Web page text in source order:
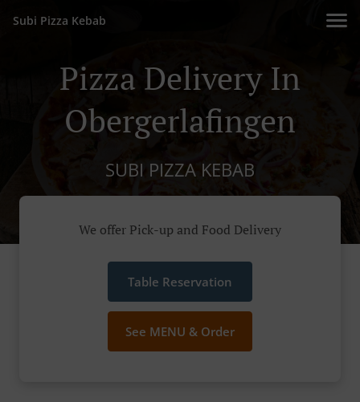
Subi Pizza Kebab
Pizza Delivery In
Obergerlafingen
SUBI PIZZA KEBAB
We offer Pick-up and Food Delivery
Table Reservation
See MENU & Order